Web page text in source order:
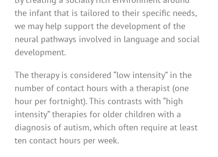
the infant that is tailored to their specific needs,
we may help support the development of the
neural pathways involved in language and social
development.
The therapy is considered “low intensity” in the
number of contact hours with a therapist (one
hour per fortnight). This contrasts with “high
intensity” therapies for older children with a
diagnosis of autism, which often require at least
ten contact hours per week.